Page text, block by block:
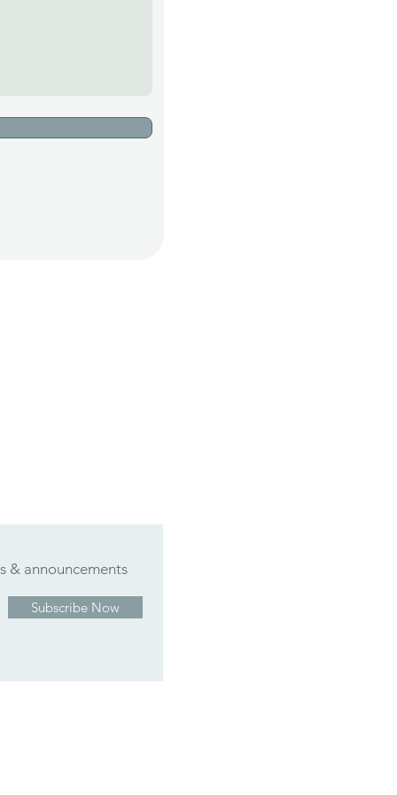
& announcements
Subscribe Now